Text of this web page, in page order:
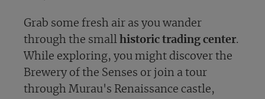
Grab some fresh air as you wander
through the small historic trading center.
While exploring, you might discover the
Brewery of the Senses or join a tour
through Murau's Renaissance castle,